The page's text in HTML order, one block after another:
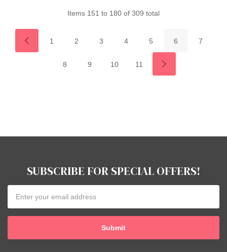
Items 151 to 180 of 309 total
1 2 3 4 5 6 7
8 9 10 11
SUBSCRIBE FOR SPECIAL OFFERS!
Address